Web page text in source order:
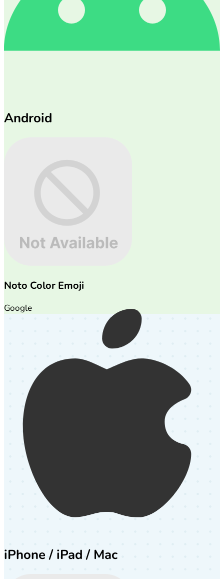
Android
Noto Color Emoji
Google
iPhone / iPad / Mac